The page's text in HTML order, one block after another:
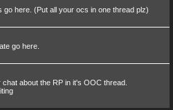
here. (Put all your ocs in one thread plz)
go here.
about the RP in it's OOC thread.